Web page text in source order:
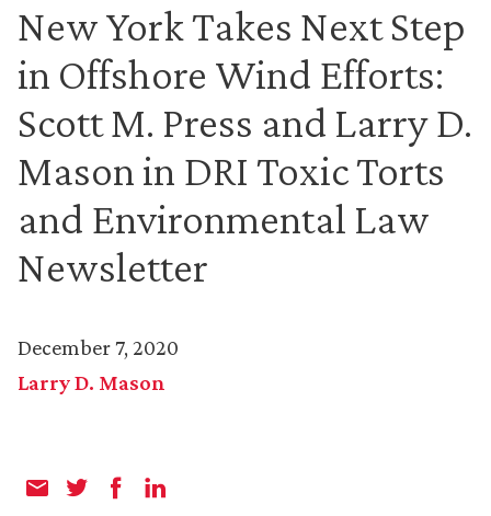
New York Takes Next Step
in Offshore Wind Efforts:
Scott M. Press and Larry D.
Mason in DRI Toxic Torts
and Environmental Law
Newsletter
December 7, 2020
Larry D. Mason